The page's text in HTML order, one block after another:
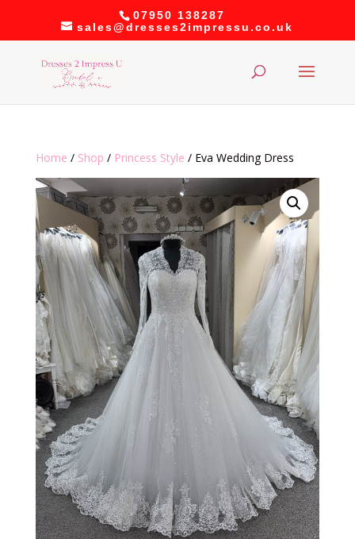
07950 138287
sales@dresses2impressu.co.uk
Home / Shop / Princess Style / Eva Wedding Dress